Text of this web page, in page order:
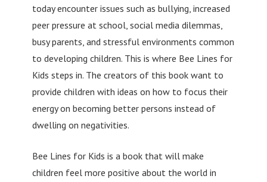
today encounter issues such as bullying, increased
peer pressure at school, social media dilemmas,
busy parents, and stressful environments common
to developing children. This is where Bee Lines for
Kids steps in. The creators of this book want to
provide children with ideas on how to focus their
energy on becoming better persons instead of
dwelling on negativities.
Bee Lines for Kids is a book that will make
children feel more positive about the world in